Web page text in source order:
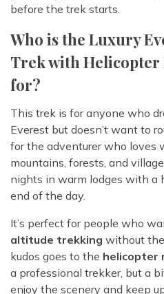
before the trek starts.
Who is the Luxury
Trek with Helicopter
for?
This trek is for anyone who
Everest but doesn’t want to
for the adventurer who loves
mountains, forests, and
nights in warm lodges with
end of the day.
It’s perfect for people who
altitude trekking without
kudos goes to the helicopter
a professional trekker, but a
enjoy the scenery and keep